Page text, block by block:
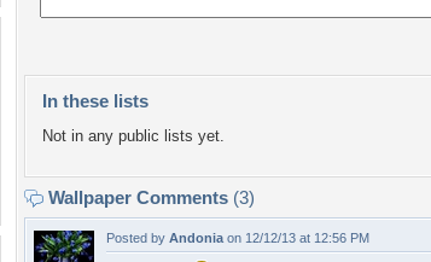
In these lists
Not in any public lists yet.
Wallpaper Comments (3)
Posted by Andonia on 12/12/13 at 12:56 PM